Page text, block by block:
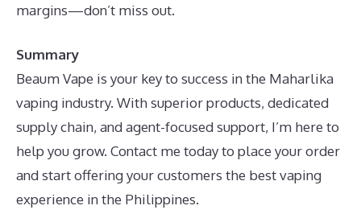
margins—don’t miss out.
Summary
Beaum Vape is your key to success in the Maharlika
vaping industry. With superior products, dedicated
supply chain, and agent-focused support, I’m here to
help you grow. Contact me today to place your order
and start offering your customers the best vaping
experience in the Philippines.